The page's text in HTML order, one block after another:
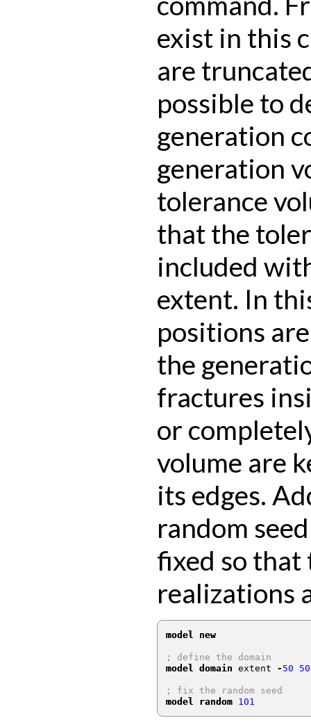
exist in this
are
possible to
generation
generation
tolerance
that the
included
extent. In
positions
the
fractures
or
volume are
its edges.
random
fixed so
realizations
model new
; define the domain
model domain extent - 50 50
; fix the random seed
model random 101